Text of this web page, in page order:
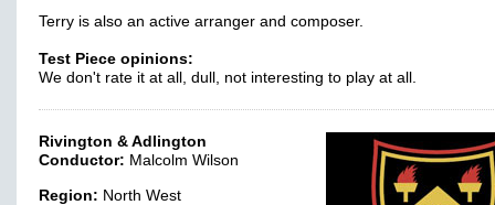
Terry is also an active arranger and composer.
Test Piece opinions:
We don't rate it at all, dull, not interesting to play at all.
Rivington & Adlington
Conductor: Malcolm Wilson
Region: North West